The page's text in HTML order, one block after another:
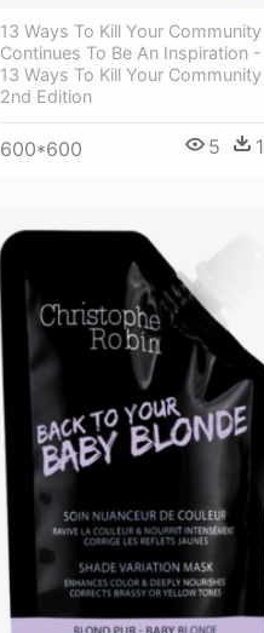
13 Ways To Kill Your Community
Continues To Be An Inspiration -
13 Ways To Kill Your Community
2nd Edition
600*600 5 1